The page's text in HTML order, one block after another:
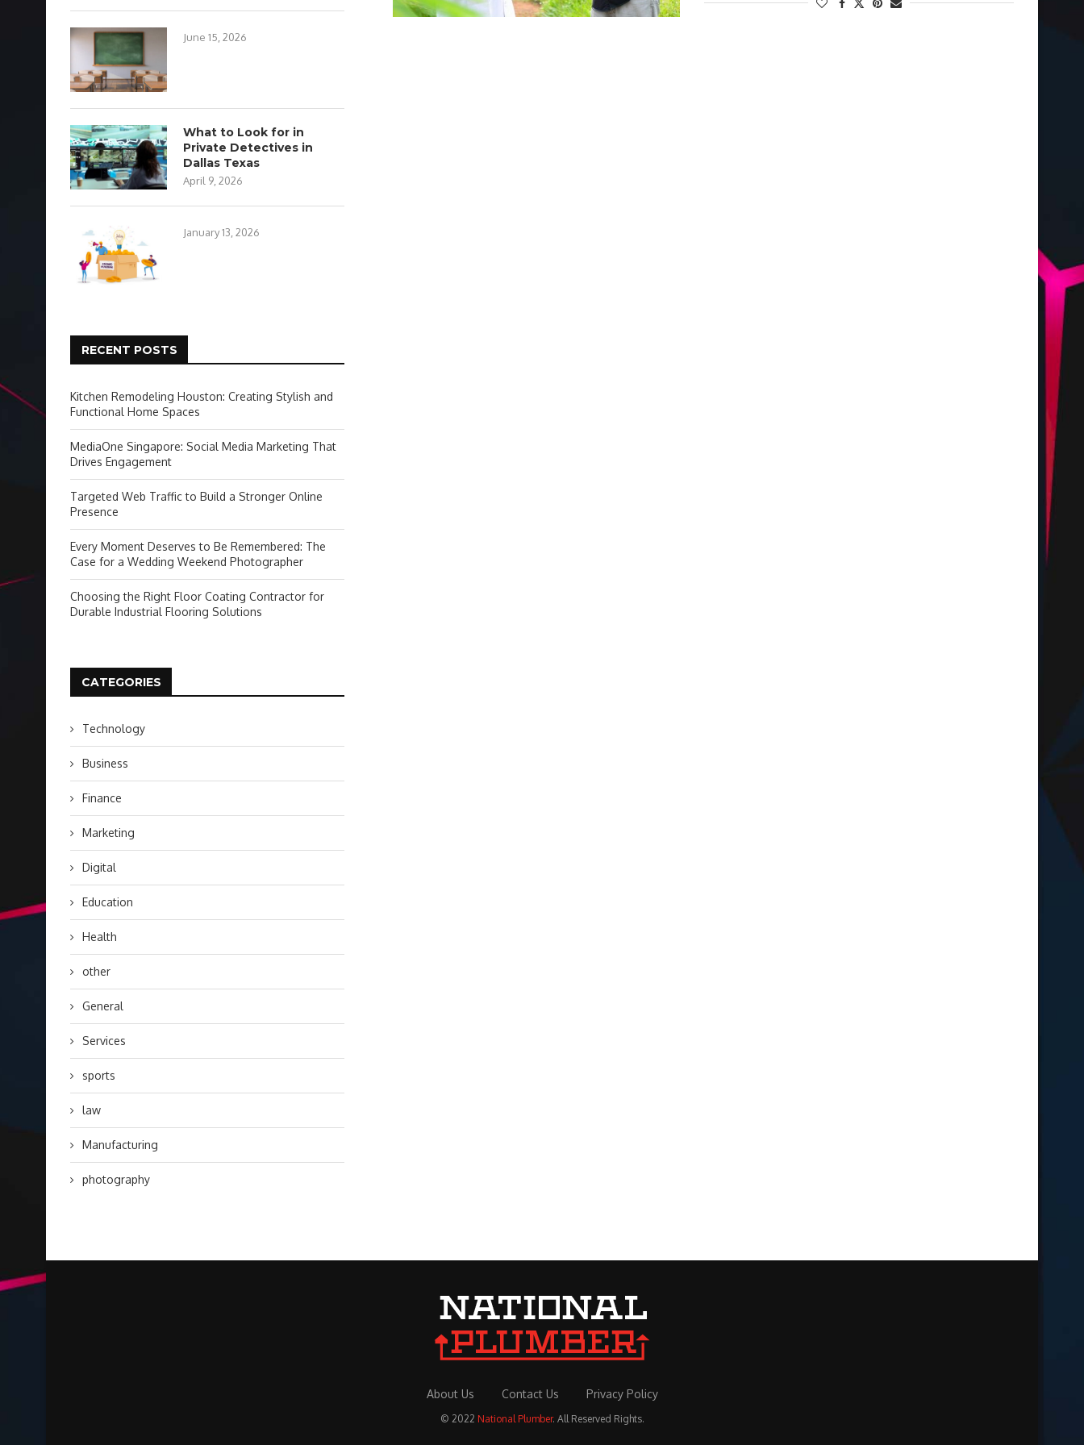
June 15, 2026
What to Look for in
Private Detectives in
Dallas Texas
April 9, 2026
January 13, 2026
RECENT POSTS
Kitchen Remodeling Houston: Creating Stylish and
Functional Home Spaces
MediaOne Singapore: Social Media Marketing That
Drives Engagement
Targeted Web Traffic to Build a Stronger Online
Presence
Every Moment Deserves to Be Remembered: The
Case for a Wedding Weekend Photographer
Choosing the Right Floor Coating Contractor for
Durable Industrial Flooring Solutions
CATEGORIES
Technology
Business
Finance
Marketing
Digital
Education
Health
other
General
Services
sports
law
Manufacturing
photography
About Us Contact Us Privacy Policy
© 2022 National Plumber. All Reserved Rights.